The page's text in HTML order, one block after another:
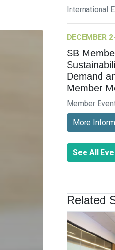
International
DECEMBER
SB
Demand
Member
Member
More
See All
Related